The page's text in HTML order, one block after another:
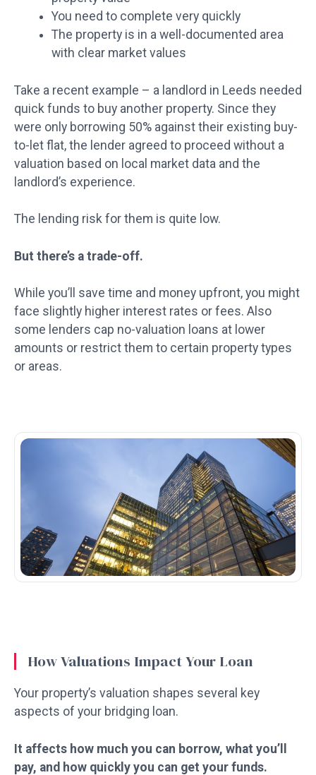
You need to complete very quickly
The property is in a well-documented area
with clear market values
Take a recent example – a landlord in Leeds needed
quick funds to buy another property. Since they
were only borrowing 50% against their existing buy-
to-let flat, the lender agreed to proceed without a
valuation based on local market data and the
landlord’s experience.
The lending risk for them is quite low.
But there’s a trade-off.
While you’ll save time and money upfront, you might
face slightly higher interest rates or fees. Also
some lenders cap no-valuation loans at lower
amounts or restrict them to certain property types
or areas.
How Valuations Impact Your Loan
Your property’s valuation shapes several key
aspects of your bridging loan.
It affects how much you can borrow, what you’ll
pay, and how quickly you can get your funds.